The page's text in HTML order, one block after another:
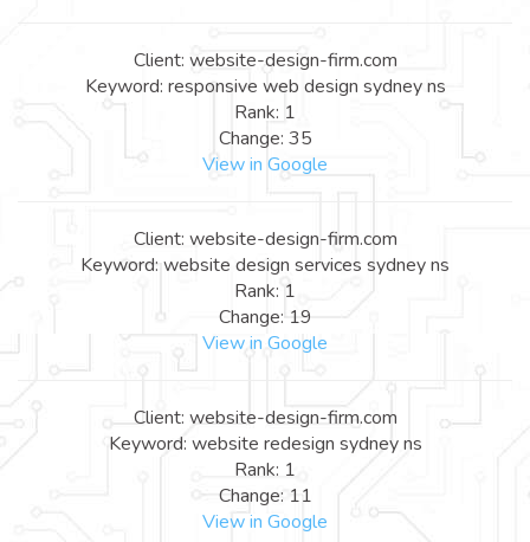
Client: website-design-firm.com
Keyword: responsive web design sydney ns
Rank: 1
Change: 35
View in Google
Client: website-design-firm.com
Keyword: website design services sydney ns
Rank: 1
Change: 19
View in Google
Client: website-design-firm.com
Keyword: website redesign sydney ns
Rank: 1
Change: 11
View in Google